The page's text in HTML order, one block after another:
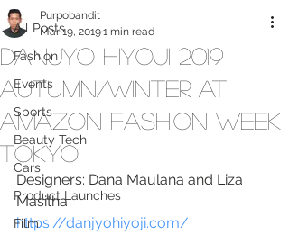
All Posts
Fashion
Events
Sports
Beauty Tech
Cars
Product Launches
Film
Danjyo Hiyoji 2019
Autumn/Winter at
Amazon Fashion Week
Tokyo
Purpobandit
Mar 19, 20191 min read
Designers: Dana Maulana and Liza
Masitha
https://danjyohiyoji.com/